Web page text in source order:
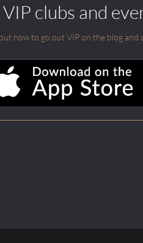
clubs and
how to go out VIP on the blog